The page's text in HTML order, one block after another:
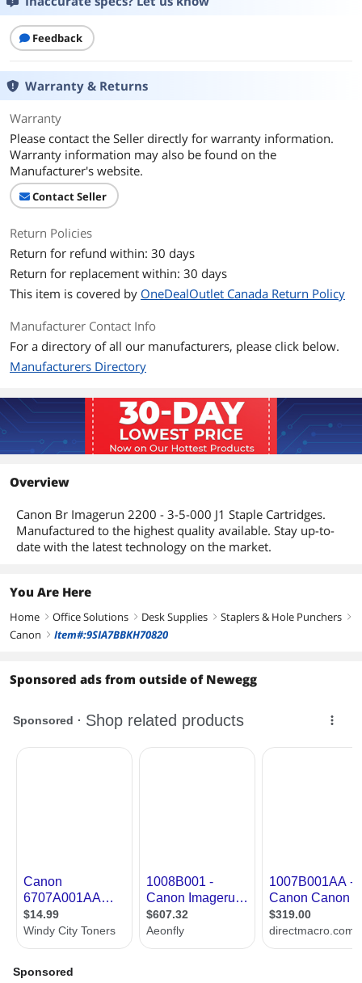
Feedback
Warranty & Returns
Warranty
Please contact the Seller directly for warranty information.
Warranty information may also be found on the
Manufacturer's website.
Contact Seller
Return Policies
Return for refund within: 30 days
Return for replacement within: 30 days
This item is covered by OneDealOutlet Canada Return Policy
Manufacturer Contact Info
For a directory of all our manufacturers, please click below.
Manufacturers Directory
Overview
Canon Br Imagerun 2200 - 3-5-000 J1 Staple Cartridges.
Manufactured to the highest quality available. Stay up-to-
date with the latest technology on the market.
You Are Here
Home right Office Solutions right Desk Supplies right Staplers & Hole Punchers right
Canon right Item#:9SIA7BBKH70820
Sponsored ads from outside of Newegg